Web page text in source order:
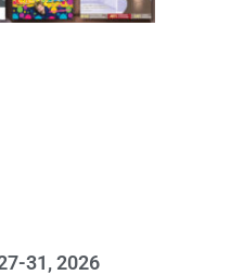
31, 2026